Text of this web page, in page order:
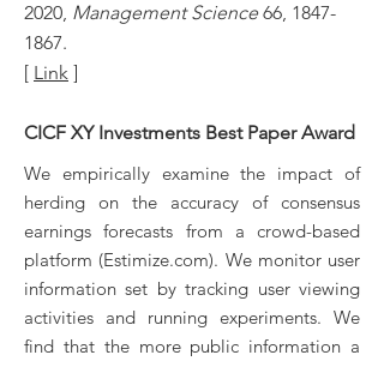
2020, Management Science66, 1847-
1867.
[ Link ]
CICF XY Investments Best Paper Award
We empirically examine the impact of
herding on the accuracy of consensus
earnings forecasts from a crowd-based
platform (Estimize.com). We monitor user
information set by tracking user viewing
activities and running experiments. We
find that the more public information a